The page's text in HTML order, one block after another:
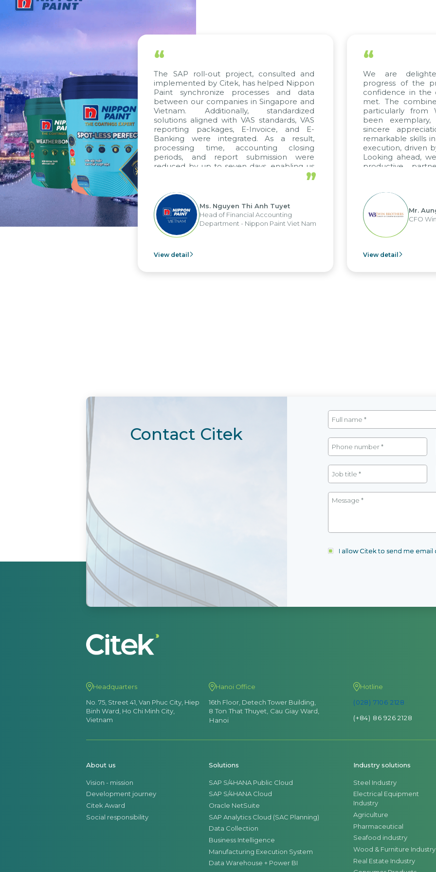
“
The SAP roll-out project, consulted and
implemented by Citek, has helped Nippon
Paint synchronize processes and data
between our companies in Singapore and
Vietnam. Additionally, standardized
solutions aligned with VAS standards, VAS
reporting packages, E-Invoice, and E-
Banking were integrated. As a result,
processing time, accounting closing
periods, and report submission were
reduced by up to seven days, enabling us
apply it across various operations and units.
”
Ms. Nguyen Thi Anh Tuyet
Head of Financial Accounting
Department - Nippon Paint Viet Nam
View detail
“
We are
progress of the
confidence in the
met. The
particularly from
been exemplary,
sincere
remarkable skills in
execution, driven by
Looking ahead, we
productive
Mr. Aung
CFO Win
View detail
Contact Citek
I allow Citek to send me
Headquarters
No. 75, Street 41, Van Phuc City, Hiep
Binh Ward, Ho Chi Minh City,
Vietnam
Hanoi Office
16th Floor, Detech Tower Building,
8 Ton That Thuyet, Cau Giay Ward,
Hanoi
Hotline
(028) 7106 2128
(+84) 86 926 2128
About us
Vision - mission
Development journey
Citek Award
Social responsibility
Solutions
SAP S/4HANA Public Cloud
SAP S/4HANA Cloud
Oracle NetSuite
SAP Analytics Cloud (SAC Planning)
Data Collection
Business Intelligence
Manufacturing Execution System
Data Warehouse + Power BI
Industry solutions
Steel Industry
Electrical Equipment
Industry
Agriculture
Pharmaceutical
Seafood industry
Wood & Furniture Industry
Real Estate Industry